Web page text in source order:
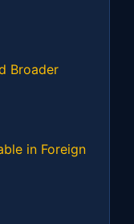
Broader
in Foreign